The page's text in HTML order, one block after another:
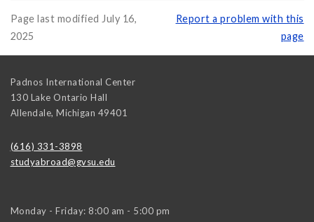
Page last modified July 16,
2025
Report a problem with this
page
Padnos International Center
130 Lake Ontario Hall
Allendale, Michigan 49401
(616) 331-3898
studyabroad@gvsu.edu
Monday - Friday: 8:00 am - 5:00 pm